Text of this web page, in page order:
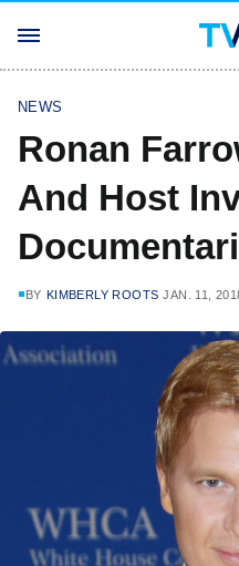
NEWS
Ronan
And Host
BY KIMBERLY ROOTS JAN. 11,